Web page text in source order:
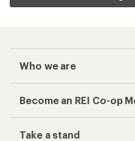
Who we are
Become an REI Co-op
Take a stand